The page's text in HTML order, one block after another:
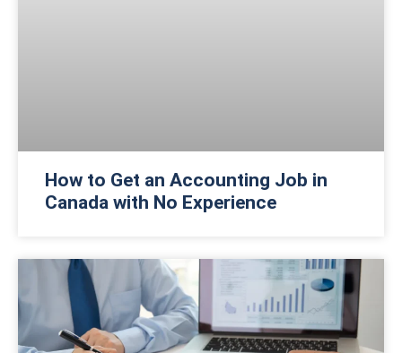
How to Get an Accounting Job in
Canada with No Experience